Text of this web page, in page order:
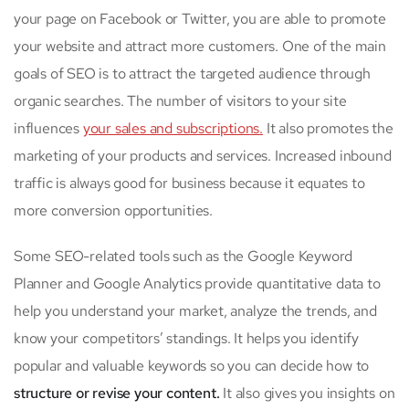
your page on Facebook or Twitter, you are able to promote
your website and attract more customers. One of the main
goals of SEO is to attract the targeted audience through
organic searches. The number of visitors to your site
influencesyour sales and subscriptions. It also promotes the
marketing of your products and services. Increased inbound
traffic is always good for business because it equates to
more conversion opportunities.
Some SEO-related tools such as the Google Keyword
Planner and Google Analytics provide quantitative data to
help you understand your market, analyze the trends, and
know your competitors’ standings. It helps you identify
popular and valuable keywords so you can decide how to
structure or revise your content. It also gives you insights on